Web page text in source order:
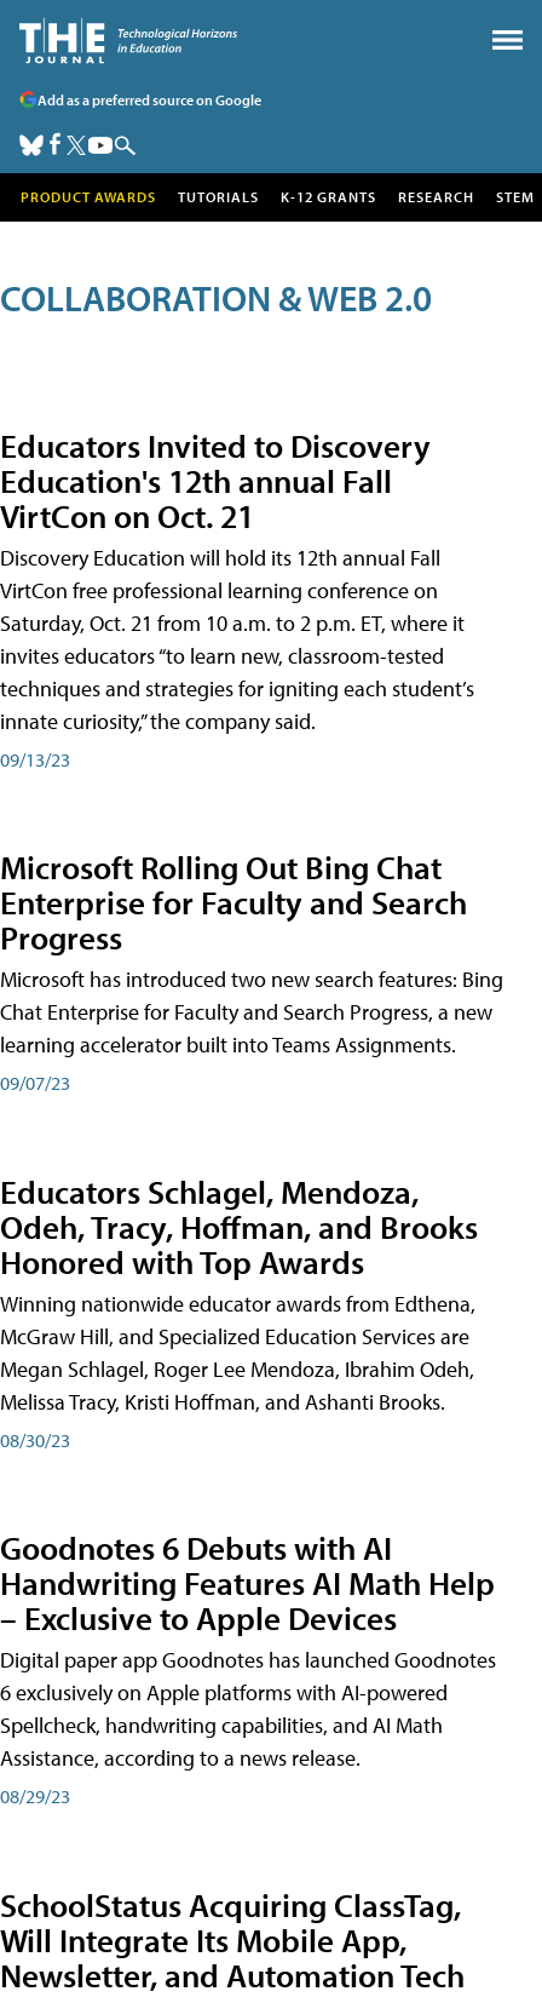
Add as a preferred source on Google
PRODUCT AWARDS TUTORIALS K-12 GRANTS RESEARCH STEM
COLLABORATION & WEB 2.0
Educators Invited to Discovery
Education's 12th annual Fall
VirtCon on Oct. 21
Discovery Education will hold its 12th annual Fall
VirtCon free professional learning conference on
Saturday, Oct. 21 from 10 a.m. to 2 p.m. ET, where it
invites educators “to learn new, classroom-tested
techniques and strategies for igniting each student’s
innate curiosity,” the company said.
09/13/23
Microsoft Rolling Out Bing Chat
Enterprise for Faculty and Search
Progress
Microsoft has introduced two new search features: Bing
Chat Enterprise for Faculty and Search Progress, a new
learning accelerator built into Teams Assignments.
09/07/23
Educators Schlagel, Mendoza,
Odeh, Tracy, Hoffman, and Brooks
Honored with Top Awards
Winning nationwide educator awards from Edthena,
McGraw Hill, and Specialized Education Services are
Megan Schlagel, Roger Lee Mendoza, Ibrahim Odeh,
Melissa Tracy, Kristi Hoffman, and Ashanti Brooks.
08/30/23
Goodnotes 6 Debuts with AI
Handwriting Features AI Math Help
– Exclusive to Apple Devices
Digital paper app Goodnotes has launched Goodnotes
6 exclusively on Apple platforms with AI-powered
Spellcheck, handwriting capabilities, and AI Math
Assistance, according to a news release.
08/29/23
SchoolStatus Acquiring ClassTag,
Will Integrate Its Mobile App,
Newsletter, and Automation Tech